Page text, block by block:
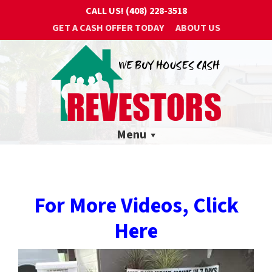
CALL US! (408) 228-3518
GET A CASH OFFER TODAY
ABOUT US
Menu
For More Videos, Click
Here